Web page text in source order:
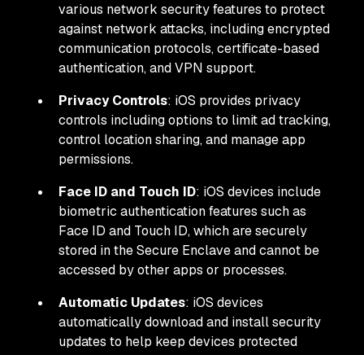
various network security features to protect
against network attacks, including encrypted
communication protocols, certificate-based
authentication, and VPN support.
Privacy Controls: iOS provides privacy
controls including options to limit ad tracking,
control location sharing, and manage app
permissions.
Face ID and Touch ID: iOS devices include
biometric authentication features such as
Face ID and Touch ID, which are securely
stored in the Secure Enclave and cannot be
accessed by other apps or processes.
Automatic Updates: iOS devices
automatically download and install security
updates to help keep devices protected